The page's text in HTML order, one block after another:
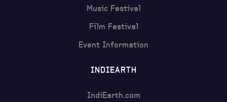
Music Festival
Film Festival
Event Information
INDIEARTH
IndiEarth.com